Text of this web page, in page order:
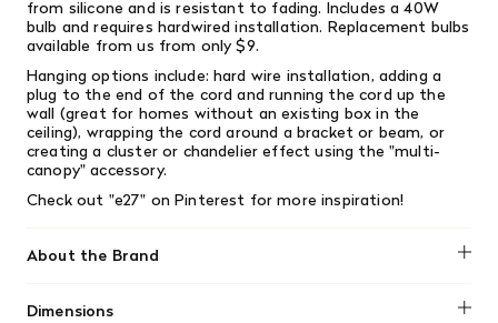
from silicone and is resistant to fading. Includes a 40W
bulb and requires hardwired installation. Replacement bulbs
available from us from only $9.
Hanging options include: hard wire installation, adding a
plug to the end of the cord and running the cord up the
wall (great for homes without an existing box in the
ceiling), wrapping the cord around a bracket or beam, or
creating a cluster or chandelier effect using the "multi-
canopy" accessory.
Check out "e27" on Pinterest for more inspiration!
About the Brand
Dimensions